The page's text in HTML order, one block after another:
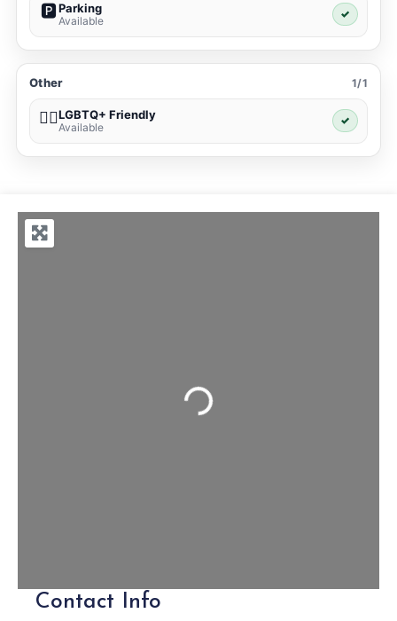
🅿️Parking
Available
✓
Other 1/1
🏳️‍🌈LGBTQ+ Friendly
Available
✓
Loading...
Contact Info